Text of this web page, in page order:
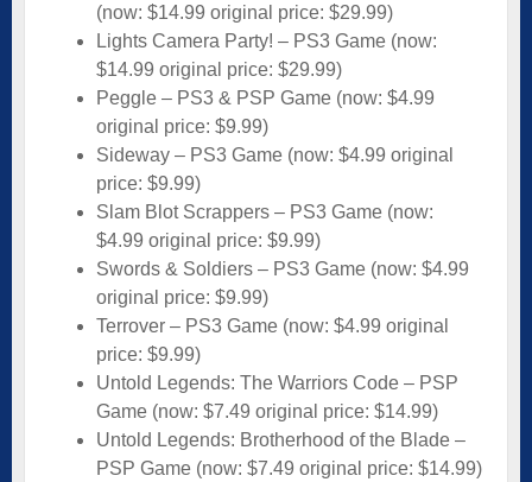
(now: $14.99 original price: $29.99)
Lights Camera Party! – PS3 Game (now:
$14.99 original price: $29.99)
Peggle – PS3 & PSP Game (now: $4.99
original price: $9.99)
Sideway – PS3 Game (now: $4.99 original
price: $9.99)
Slam Blot Scrappers – PS3 Game (now:
$4.99 original price: $9.99)
Swords & Soldiers – PS3 Game (now: $4.99
original price: $9.99)
Terrover – PS3 Game (now: $4.99 original
price: $9.99)
Untold Legends: The Warriors Code – PSP
Game (now: $7.49 original price: $14.99)
Untold Legends: Brotherhood of the Blade –
PSP Game (now: $7.49 original price: $14.99)